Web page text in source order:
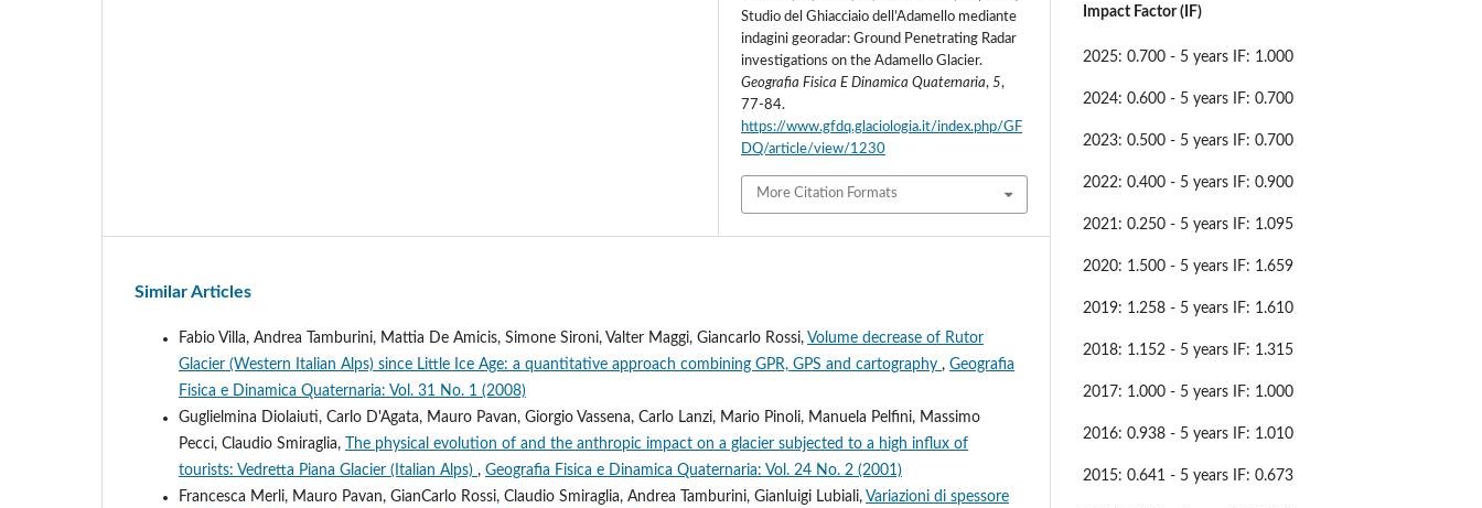
Studio del Ghiacciaio dell’Adamello mediante
indagini georadar: Ground Penetrating Radar
investigations on the Adamello Glacier.
Geografia Fisica E Dinamica Quaternaria,5,
77-84.
https://www.gfdq.glaciologia.it/index.php/GF
DQ/article/view/1230
More Citation Formats
Similar Articles
Fabio Villa, Andrea Tamburini, Mattia De Amicis, Simone Sironi, Valter Maggi, Giancarlo Rossi, Volume decrease of Rutor
Glacier (Western Italian Alps) since Little Ice Age: a quantitative approach combining GPR, GPS and cartography , Geografia
Fisica e Dinamica Quaternaria: Vol. 31 No. 1 (2008)
Guglielmina Diolaiuti, Carlo D'Agata, Mauro Pavan, Giorgio Vassena, Carlo Lanzi, Mario Pinoli, Manuela Pelfini, Massimo
Pecci, Claudio Smiraglia,
The physical evolution of and the anthropic impact on a glacier subjected to a high influx of
tourists: Vedretta Piana Glacier (Italian Alps) , Geografia Fisica e Dinamica Quaternaria: Vol. 24 No. 2 (2001)
Francesca Merli, Mauro Pavan, GianCarlo Rossi, Claudio Smiraglia, Andrea Tamburini, Gianluigi Lubiali, Variazioni di spessore
Impact Factor (IF)
2025: 0.700 - 5 years IF: 1.000
2024: 0.600 - 5 years IF: 0.700
2023: 0.500 - 5 years IF: 0.700
2022: 0.400 - 5 years IF: 0.900
2021: 0.250 - 5 years IF: 1.095
2020: 1.500 - 5 years IF: 1.659
2019: 1.258 - 5 years IF: 1.610
2018: 1.152 - 5 years IF: 1.315
2017: 1.000 - 5 years IF: 1.000
2016: 0.938 - 5 years IF: 1.010
2015: 0.641 - 5 years IF: 0.673